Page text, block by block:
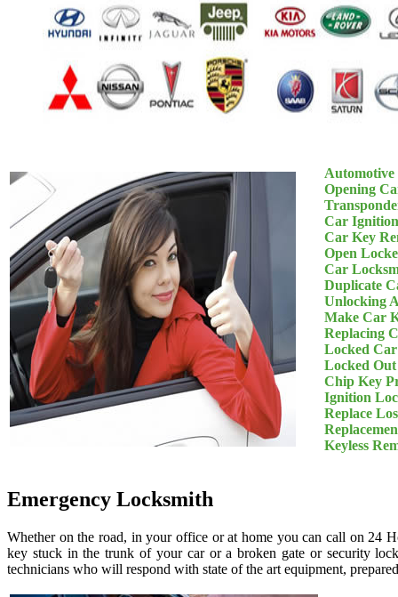
Opening
Car
Car Key
Open
Car
Duplicate
Unlocking
Make Car
Replacing
Locked
Locked
Chip Key
Ignition
Replace
Keyless
Emergency Locksmith
Whether on the road, in your office or at home you can call on 24
key stuck in the trunk of your car or a broken gate or security
technicians who will respond with state of the art equipment,